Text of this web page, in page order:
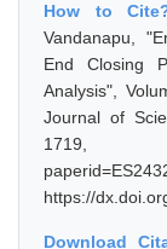
How to
Vandanapu,
End Closing
Analysis",
Journal of
1719,
https://
Download